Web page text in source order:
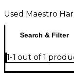
Used Maestro
Search & Filter
1-1 out of 1